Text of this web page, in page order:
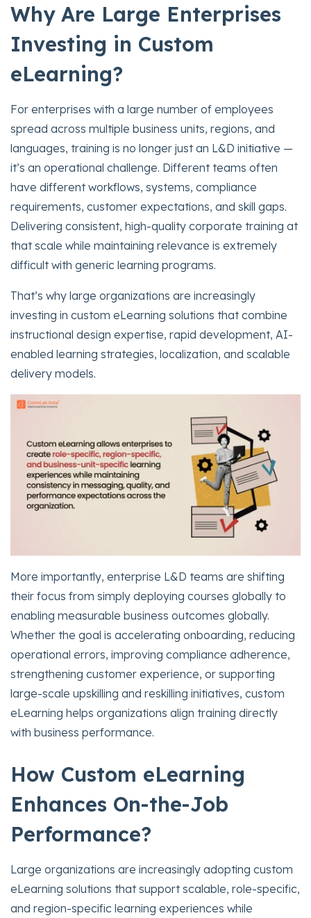
Why Are Large Enterprises
Investing in Custom
eLearning?
For enterprises with a large number of employees
spread across multiple business units, regions, and
languages, training is no longer just an L&D initiative —
it’s an operational challenge. Different teams often
have different workflows, systems, compliance
requirements, customer expectations, and skill gaps.
Delivering consistent, high-quality corporate training at
that scale while maintaining relevance is extremely
difficult with generic learning programs.
That’s why large organizations are increasingly
investing in custom eLearning solutions that combine
instructional design expertise, rapid development, AI-
enabled learning strategies, localization, and scalable
delivery models.
More importantly, enterprise L&D teams are shifting
their focus from simply deploying courses globally to
enabling measurable business outcomes globally.
Whether the goal is accelerating onboarding, reducing
operational errors, improving compliance adherence,
strengthening customer experience, or supporting
large-scale upskilling and reskilling initiatives, custom
eLearning helps organizations align training directly
with business performance.
How Custom eLearning
Enhances On-the-Job
Performance?
Large organizations are increasingly adopting custom
eLearning solutions that support scalable, role-specific,
and region-specific learning experiences while